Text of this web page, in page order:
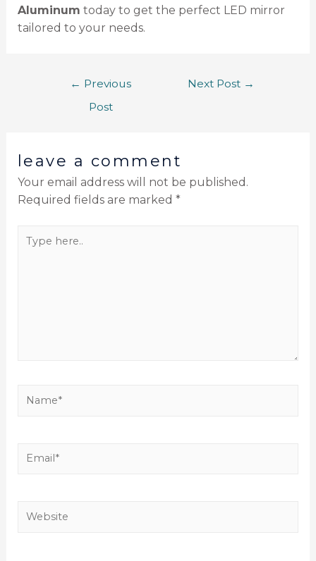
Aluminum today to get the perfect LED mirror
tailored to your needs.
← Previous
Post
Next Post →
leave a comment
Your email address will not be published.
Required fields are marked *